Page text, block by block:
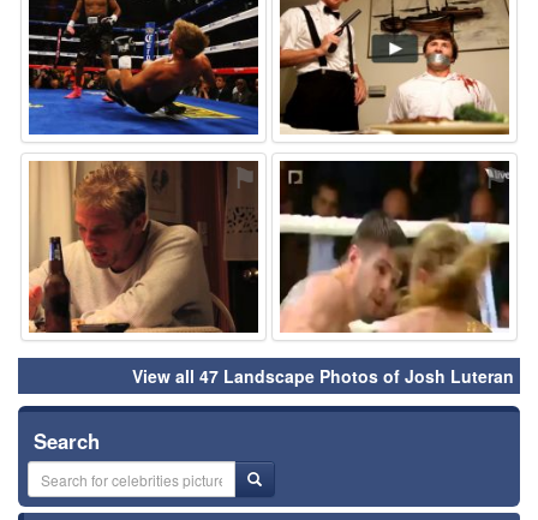
⚑ ⚑
View all 47 Landscape Photos of Josh Luteran
Search